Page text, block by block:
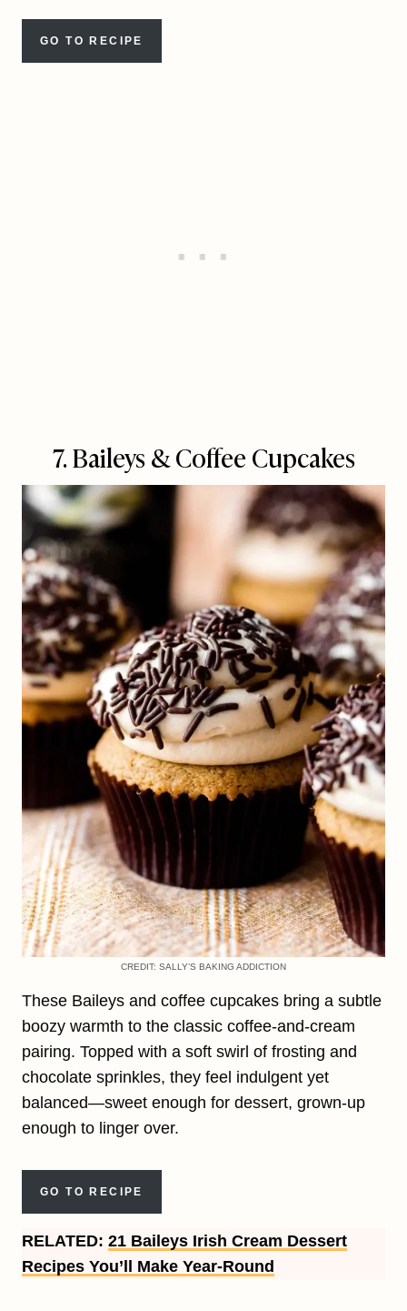
GO TO RECIPE
7. Baileys & Coffee Cupcakes
CREDIT: SALLY’S BAKING ADDICTION
These Baileys and coffee cupcakes bring a subtle
boozy warmth to the classic coffee-and-cream
pairing. Topped with a soft swirl of frosting and
chocolate sprinkles, they feel indulgent yet
balanced—sweet enough for dessert, grown-up
enough to linger over.
GO TO RECIPE
RELATED: 21 Baileys Irish Cream Dessert
Recipes You’ll Make Year-Round